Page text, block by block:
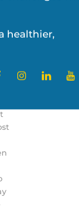
challenges
healthier,
FacebookInstagram